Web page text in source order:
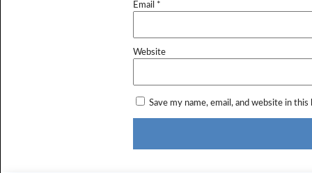
Email *
Website
Save my name, email, and website in